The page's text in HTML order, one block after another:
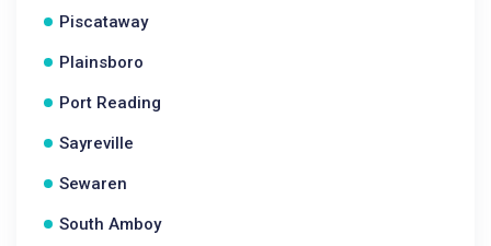
Piscataway
Plainsboro
Port Reading
Sayreville
Sewaren
South Amboy